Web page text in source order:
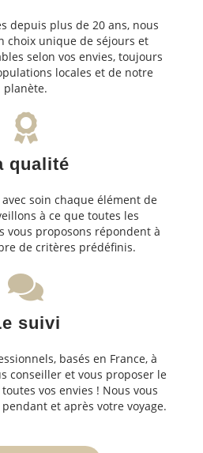
depuis plus de 20 ans, nous
choix unique de séjours et
selon vos envies, toujours
locales et de notre
planète.
qualité
soin chaque élément de
à ce que toutes les
vous proposons répondent à
de critères prédéfinis.
suivi
basés en France, à
conseiller et vous proposer le
vos envies ! Nous vous
et après votre voyage.